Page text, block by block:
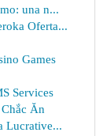
una n...
Oferta...
Games
Services
Ăn
Lucrative...